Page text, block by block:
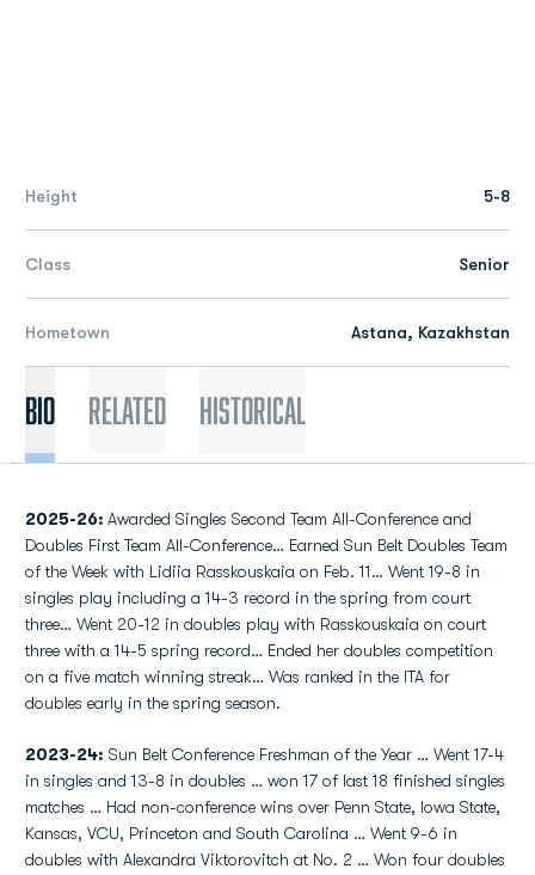
Height 5-8
Class Senior
Hometown Astana, Kazakhstan
Bio Related Historical
2025-26: Awarded Singles Second Team All-Conference and
Doubles First Team All-Conference… Earned Sun Belt Doubles Team
of the Week with Lidiia Rasskouskaia on Feb. 11… Went 19-8 in
singles play including a 14-3 record in the spring from court
three… Went 20-12 in doubles play with Rasskouskaia on court
three with a 14-5 spring record… Ended her doubles competition
on a five match winning streak… Was ranked in the ITA for
doubles early in the spring season.
2023-24: Sun Belt Conference Freshman of the Year … Went 17-4
in singles and 13-8 in doubles … won 17 of last 18 finished singles
matches … Had non-conference wins over Penn State, Iowa State,
Kansas, VCU, Princeton and South Carolina … Went 9-6 in
doubles with Alexandra Viktorovitch at No. 2 … Won four doubles